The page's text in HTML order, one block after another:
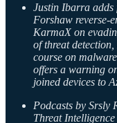
Justin Ibarra adds
Forshaw reverse-
KarmaX on
of threat
course on
offers a warning
joined devices to
Podcasts by Srsly
Threat Intelligence